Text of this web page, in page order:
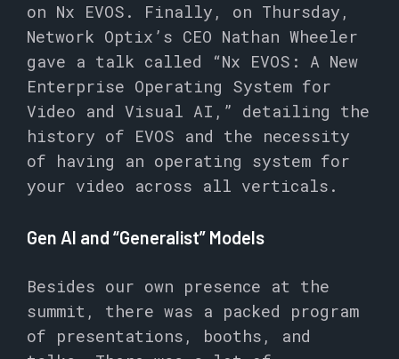
on Nx EVOS. Finally, on Thursday,
Network Optix’s CEO Nathan Wheeler
gave a talk called “Nx EVOS: A New
Enterprise Operating System for
Video and Visual AI,” detailing the
history of EVOS and the necessity
of having an operating system for
your video across all verticals.
Gen AI and “Generalist” Models
Besides our own presence at the
summit, there was a packed program
of presentations, booths, and